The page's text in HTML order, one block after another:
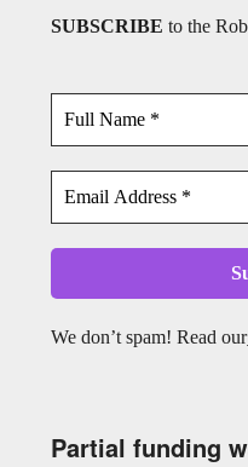
SUBSCRIBE to the
We don’t spam! Read our
Partial funding